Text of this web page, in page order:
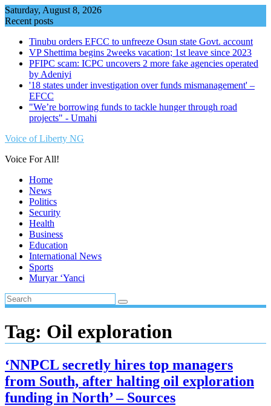
Skip
to
Saturday, August 8, 2026
Recent posts
Tinubu orders EFCC to unfreeze Osun state Govt. account
VP Shettima begins 2weeks vacation; 1st leave since 2023
PFIPC scam: ICPC uncovers 2 more fake agencies operated
by Adeniyi
'18 states under investigation over funds mismanagement' –
EFCC
"We’re borrowing funds to tackle hunger through road
projects" - Umahi
Voice of Liberty NG
Voice For All!
Home
News
Politics
Security
Health
Business
Education
International News
Sports
Muryar ‘Yanci
Tag: Oil exploration
‘NNPCL secretly hires top managers
from South, after halting oil exploration
funding in North’ – Sources